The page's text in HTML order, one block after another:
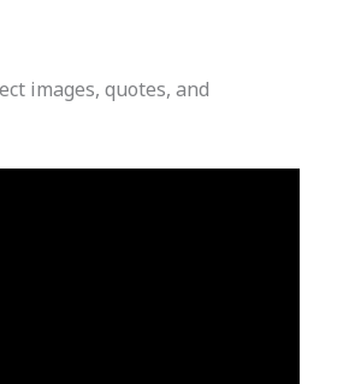
images, quotes, and